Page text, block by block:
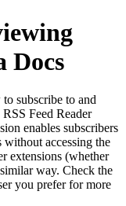
Docs
subscribe to and
Feed Reader
enables subscribers
accessing the
extensions (whether
way. Check the
you prefer for more